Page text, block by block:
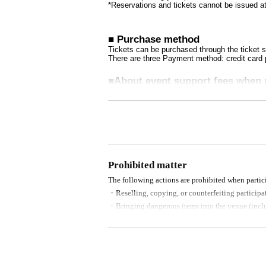
*Reservations and tickets cannot be issued
■ Purchase method
Tickets can be purchased through the ticket
There are three Payment method: credit
■About event support fees
Tickets for this event are sold at a price
■Reception on the day
Please be sure to bring one official form of
(Examples: Driver's license, student ID,
nsion book, passport, etc. Copies are not
・ 1 sheet ticket allows admission for up to
Prohibited matter
The following actions are prohibited when
・Reselling, copying, or counterfeiting
・Bringing dangerous items into the venue
- Bringing items into the event booth (baggage
・Photographing, recording, and filming within